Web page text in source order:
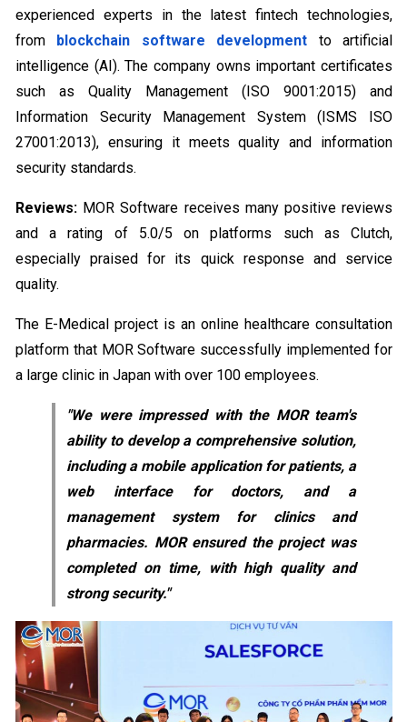
experienced experts in the latest fintech technologies,
from
blockchain software development to artificial
intelligence (AI). The company owns important certificates
such as Quality Management (ISO 9001:2015) and
Information Security Management System (ISMS ISO
27001:2013), ensuring it meets quality and information
security standards.
Reviews: MOR Software receives many positive reviews
and a rating of 5.0/5 on platforms such as Clutch,
especially praised for its quick response and service
quality.
The E-Medical project is an online healthcare consultation
platform that MOR Software successfully implemented for
a large clinic in Japan with over 100 employees.
"We were impressed with the MOR team's
ability to develop a comprehensive solution,
including a mobile application for patients, a
web interface for doctors, and a
management system for clinics and
pharmacies. MOR ensured the project was
completed on time, with high quality and
strong security."